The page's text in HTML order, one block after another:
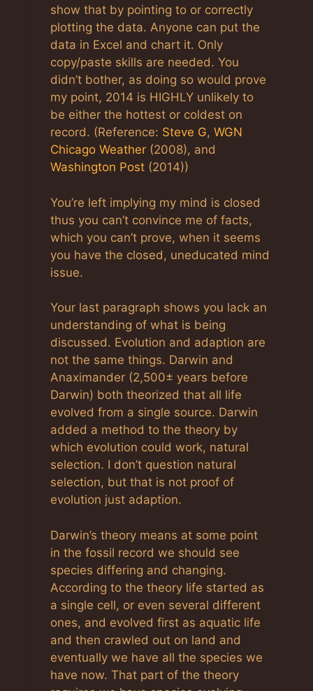
show that by pointing to or correctly
plotting the data. Anyone can put the
data in Excel and chart it. Only
copy/paste skills are needed. You
didn’t bother, as doing so would prove
my point, 2014 is HIGHLY unlikely to
be either the hottest or coldest on
record. (Reference: Steve G, WGN
Chicago Weather (2008), and
Washington Post (2014))
You’re left implying my mind is closed
thus you can’t convince me of facts,
which you can’t prove, when it seems
you have the closed, uneducated mind
issue.
Your last paragraph shows you lack an
understanding of what is being
discussed. Evolution and adaption are
not the same things. Darwin and
Anaximander (2,500± years before
Darwin) both theorized that all life
evolved from a single source. Darwin
added a method to the theory by
which evolution could work, natural
selection. I don’t question natural
selection, but that is not proof of
evolution just adaption.
Darwin’s theory means at some point
in the fossil record we should see
species differing and changing.
According to the theory life started as
a single cell, or even several different
ones, and evolved first as aquatic life
and then crawled out on land and
eventually we have all the species we
have now. That part of the theory